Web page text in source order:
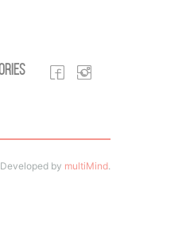
by multiMind.